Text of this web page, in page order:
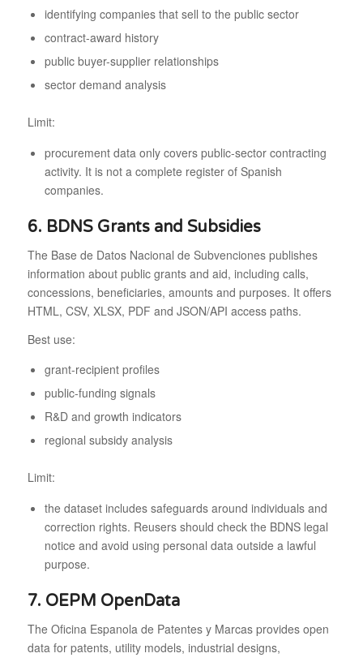
identifying companies that sell to the public sector
contract-award history
public buyer-supplier relationships
sector demand analysis
Limit:
procurement data only covers public-sector contracting
activity. It is not a complete register of Spanish
companies.
6. BDNS Grants and Subsidies
The Base de Datos Nacional de Subvenciones publishes
information about public grants and aid, including calls,
concessions, beneficiaries, amounts and purposes. It offers
HTML, CSV, XLSX, PDF and JSON/API access paths.
Best use:
grant-recipient profiles
public-funding signals
R&D and growth indicators
regional subsidy analysis
Limit:
the dataset includes safeguards around individuals and
correction rights. Reusers should check the BDNS legal
notice and avoid using personal data outside a lawful
purpose.
7. OEPM OpenData
The Oficina Espanola de Patentes y Marcas provides open
data for patents, utility models, industrial designs,